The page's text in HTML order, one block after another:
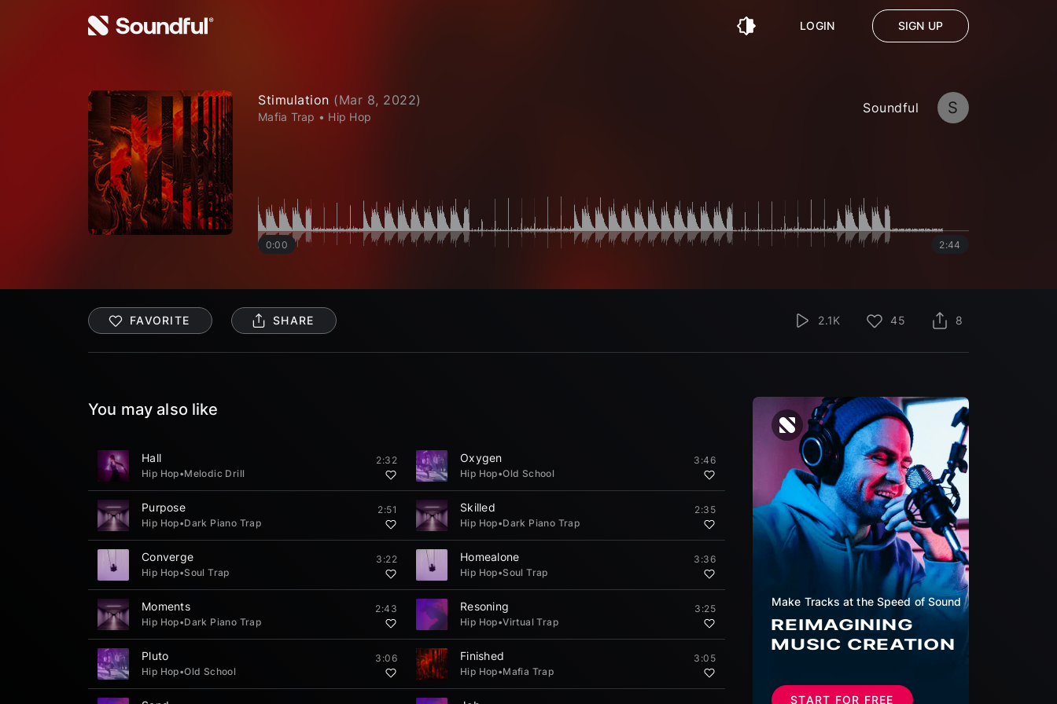
LOGIN SIGN UP
Stimulation (Mar 8, 2022)
Mafia Trap • Hip Hop
Soundful S
0:00 2:44
FAVORITE SHARE 2.1K 45 8
You may also like
Hall
Hip Hop•Melodic Drill
2:32 Oxygen
Hip Hop•Old School
3:46
Purpose
Hip Hop•Dark Piano Trap
2:51 Skilled
Hip Hop•Dark Piano Trap
2:35
Converge
Hip Hop•Soul Trap
3:22 Homealone
Hip Hop•Soul Trap
3:36
Moments
Hip Hop•Dark Piano Trap
2:43 Resoning
Hip Hop•Virtual Trap
3:25
Pluto
Hip Hop•Old School
3:06 Finished
Hip Hop•Mafia Trap
3:05
Make Tracks at the Speed of Sound
REIMAGINING
MUSIC CREATION
START FOR FREE